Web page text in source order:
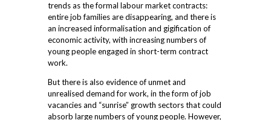
trends as the formal labour market contracts:
entire job families are disappearing, and there is
an increased informalisation and gigification of
economic activity, with increasing numbers of
young people engaged in short-term contract
work.
But there is also evidence of unmet and
unrealised demand for work, in the form of job
vacancies and “sunrise” growth sectors that could
absorb large numbers of young people. However,